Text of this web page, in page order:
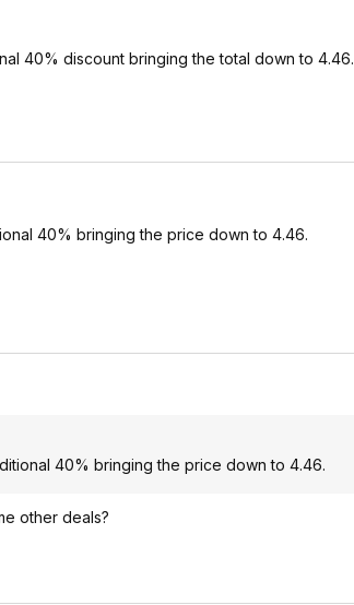
40% discount bringing the total down to 4.46.
40% bringing the price down to 4.46.
40% bringing the price down to 4.46.
other deals?